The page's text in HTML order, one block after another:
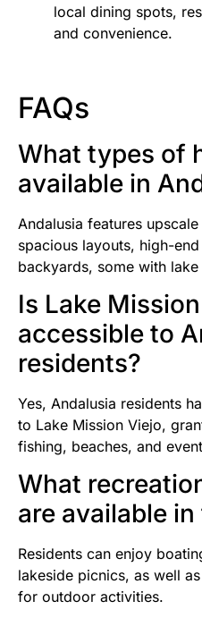
local dining spots,
and convenience.
FAQs
What types of
available in
Andalusia features
spacious layouts, high-
backyards, some with
Is Lake
accessible to
residents?
Yes, Andalusia residents
to Lake Mission Viejo,
fishing, beaches, and
What
are available in
Residents can enjoy
lakeside picnics, as well
for outdoor activities.